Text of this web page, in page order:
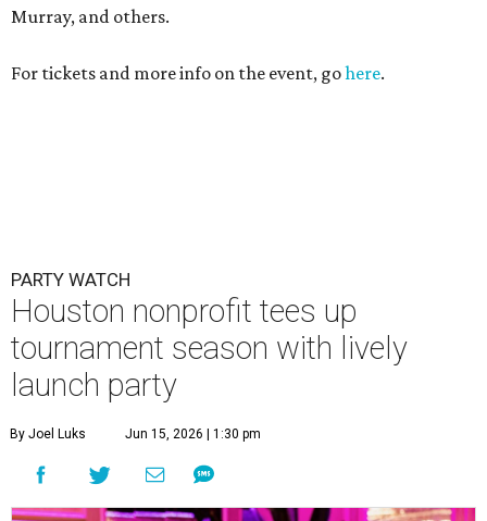
Murray, and others.
For tickets and more info on the event, gohere.
PARTY WATCH
Houston nonprofit tees up
tournament season with lively
launch party
By Joel Luks Jun 15, 2026 | 1:30 pm